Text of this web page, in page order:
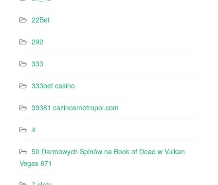
22Bet
292
333
333bet casino
39381 cazinosmetropol.com
4
50 Darmowych Spinów na Book of Dead w Vulkan
Vegas 871